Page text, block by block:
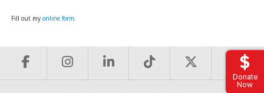
Donate
Now
Fill out my online form.